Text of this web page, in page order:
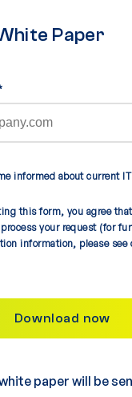
Paper
informed about current
this form, you agree
your request (for
information, please see
paper will be